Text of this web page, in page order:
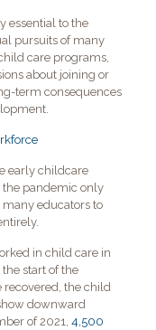
essential to the
pursuits of many
care programs,
about joining or
term consequences
early childcare
pandemic only
educators to
in child care in
start of the
recovered, the child
downward
of 2021, 4,500